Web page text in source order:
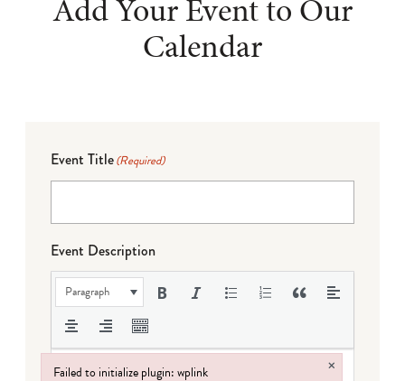
Add Your Event to Our
Calendar
Event Title(Required)
Event Description
Paragraph
Failed to initialize plugin: wplink ×